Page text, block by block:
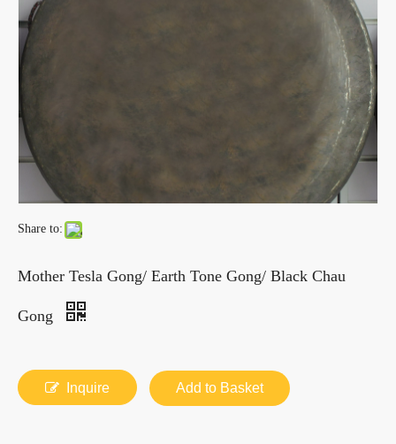
Share to:
Mother Tesla Gong/ Earth Tone Gong/ Black Chau
Gong
Inquire Add to Basket